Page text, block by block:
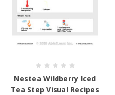
Nestea Wildberry Iced
Tea Step Visual Recipes